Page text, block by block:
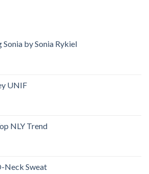
Sonia by Sonia Rykiel
UNIF
NLY Trend
Neck Sweat